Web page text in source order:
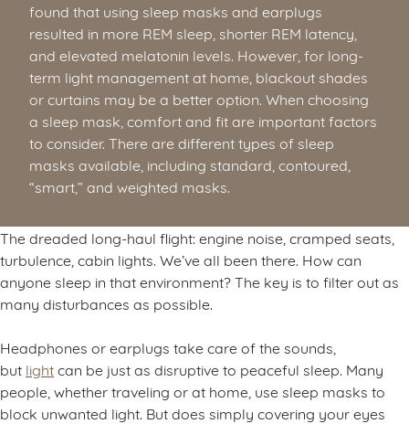
found that using sleep masks and earplugs
resulted in more REM sleep, shorter REM latency,
and elevated melatonin levels. However, for long-
term light management at home, blackout shades
or curtains may be a better option. When choosing
a sleep mask, comfort and fit are important factors
to consider. There are different types of sleep
masks available, including standard, contoured,
“smart,” and weighted masks.
The dreaded long-haul flight: engine noise, cramped seats,
turbulence, cabin lights. We’ve all been there. How can
anyone sleep in that environment? The key is to filter out as
many disturbances as possible.
Headphones or earplugs take care of the sounds,
but lightcan be just as disruptive to peaceful sleep. Many
people, whether traveling or at home, use sleep masks to
block unwanted light. But does simply covering your eyes